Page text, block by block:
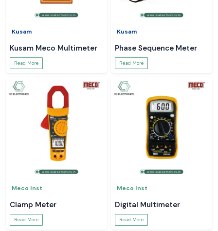
Kusam
Kusam Meco Multimeter
Read More
Kusam
Phase Sequence Meter
Read More
Meco Inst
Clamp Meter
Read More
Meco Inst
Digital Multimeter
Read More